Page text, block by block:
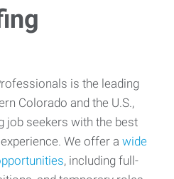
is the leading
Colorado and the U.S.,
job seekers with the best
We offer a wide
, including full-